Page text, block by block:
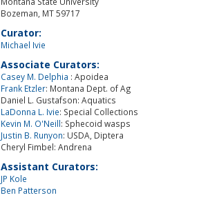
Bozeman, MT 59717
Curator:
Michael Ivie
Associate Curators:
Casey M. Delphia : Apoidea
Frank Etzler: Montana Dept. of Ag
Daniel L. Gustafson: Aquatics
LaDonna L. Ivie: Special Collections
Kevin M. O'Neill: Sphecoid wasps
Justin B. Runyon: USDA, Diptera
Cheryl Fimbel: Andrena
Assistant Curators:
JP Kole
Ben Patterson